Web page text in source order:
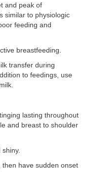
and peak of
similar to physiologic
feeding and
breastfeeding.
transfer during
to feedings, use
lasting throughout
and breast to shoulder
have sudden onset